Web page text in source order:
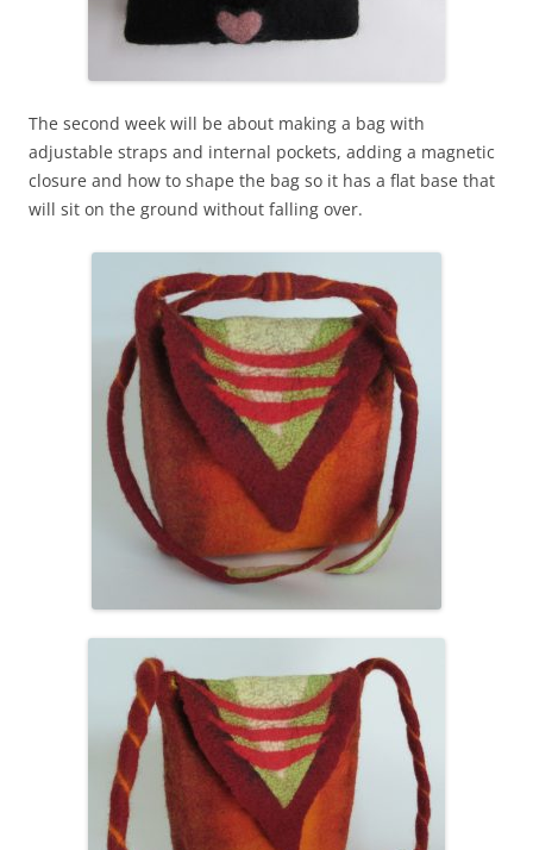
The second week will be about making a bag with
adjustable straps and internal pockets, adding a magnetic
closure and how to shape the bag so it has a flat base that
will sit on the ground without falling over.